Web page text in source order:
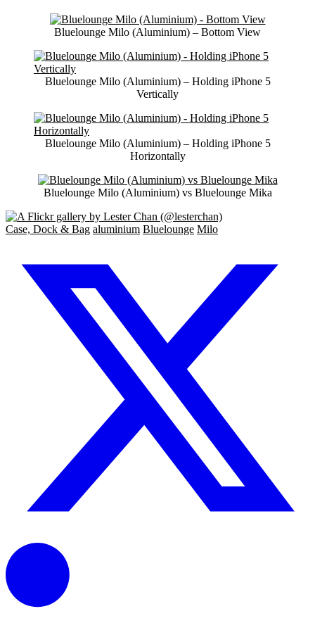
Bluelounge Milo (Aluminium) – Bottom View
Bluelounge Milo (Aluminium) – Holding iPhone 5
Vertically
Bluelounge Milo (Aluminium) – Holding iPhone 5
Horizontally
Bluelounge Milo (Aluminium) vs Bluelounge Mika
Case, Dock & Bag aluminium Bluelounge Milo